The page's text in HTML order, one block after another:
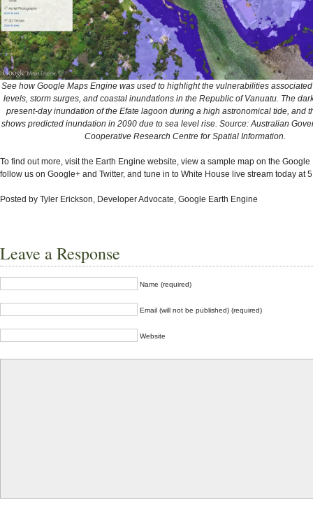
See how Google Maps Engine was used to highlight the vulnerabilities
levels, storm surges, and coastal inundations in the Republic of Vanuatu. The
present-day inundation of the Efate lagoon during a high astronomical tide, and
shows predicted inundation in 2090 due to sea level rise. Source: Australian
Cooperative Research Centre for Spatial Information.
To find out more, visit the Earth Engine website, view a sample map on the Google
follow us on Google+ and Twitter, and tune in to White House live stream today at
Posted by Tyler Erickson, Developer Advocate, Google Earth Engine
Leave a Response
Name (required)
Email (will not be published) (required)
Website